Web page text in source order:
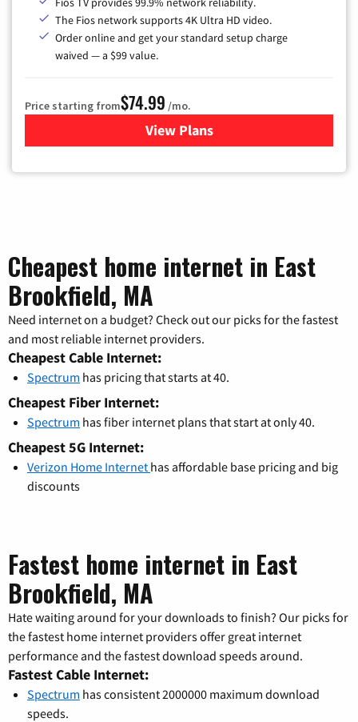
The Fios network supports 4K Ultra HD video.
Order online and get your standard setup charge
waived — a $99 value.
Price starting from$74.99 /mo.
View Plans
for Verizon
Cheapest home internet in East
Brookfield, MA
Need internet on a budget? Check out our picks for the fastest
and most reliable internet providers.
Cheapest Cable Internet:
Spectrum has pricing that starts at 40.
Cheapest Fiber Internet:
Spectrum has fiber internet plans that start at only 40.
Cheapest 5G Internet:
Verizon Home Internet has affordable base pricing and big
discounts
Fastest home internet in East
Brookfield, MA
Hate waiting around for your downloads to finish? Our picks for
the fastest home internet providers offer great internet
performance and the fastest download speeds around.
Fastest Cable Internet:
Spectrum has consistent 2000000 maximum download
speeds.